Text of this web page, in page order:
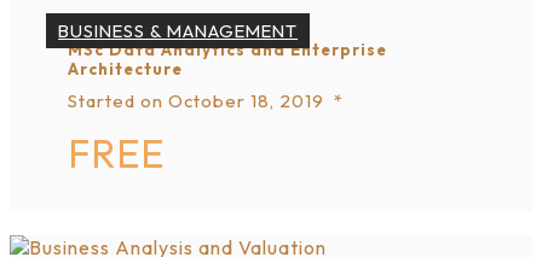
BUSINESS & MANAGEMENT
MSc Data Analytics and Enterprise
Architecture
Started on October 18, 2019
FREE